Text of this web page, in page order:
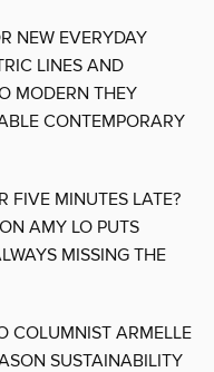
NEW EVERYDAY
LINES AND
MODERN THEY
CONTEMPORARY
FIVE MINUTES LATE?
AMY LO PUTS
MISSING THE
COLUMNIST ARMELLE
SUSTAINABILITY